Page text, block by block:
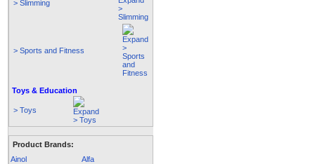
> Slimming
> Sports and Fitness
Toys & Education
> Toys
Product Brands:
Ainol
Alfa